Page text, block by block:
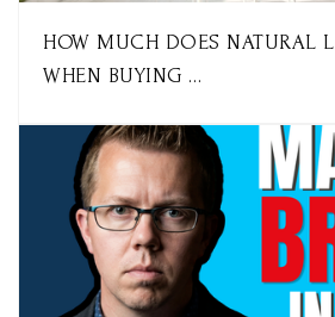
HOW MUCH DOES NATURAL
WHEN BUYING …